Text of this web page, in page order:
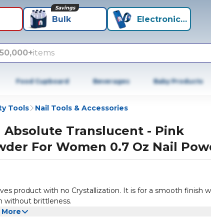
Bulk
Savings
Electronics+
50,000+items
Food Cupboard Beverages Baby Products
Tools Nail Tools & Accessories
Absolute Translucent - Pink
For Women 0.7 Oz Nail
product with no Crystallization. It is for a smooth finish
without brittleness.